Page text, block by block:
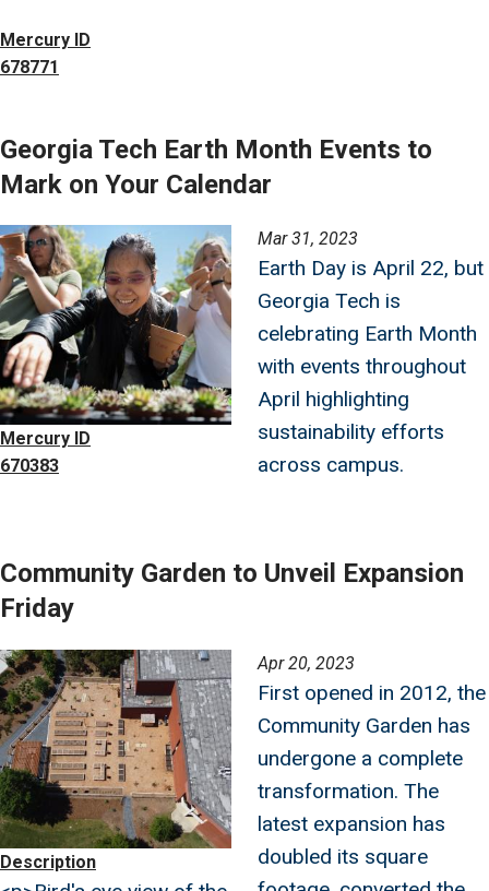
Mercury ID
678771
Georgia Tech Earth Month Events to
Mark on Your Calendar
Image
Mercury ID
670383
Mar 31, 2023
Earth Day is April 22, but
Georgia Tech is
celebrating Earth Month
with events throughout
April highlighting
sustainability efforts
across campus.
Community Garden to Unveil Expansion
Friday
Image
Description
Apr 20, 2023
First opened in 2012, the
Community Garden has
undergone a complete
transformation. The
latest expansion has
doubled its square